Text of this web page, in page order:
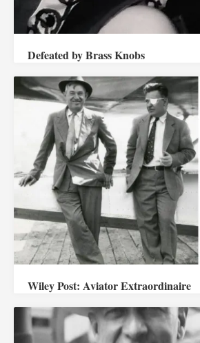
Defeated by Brass Knobs
Wiley Post: Aviator Extraordinaire